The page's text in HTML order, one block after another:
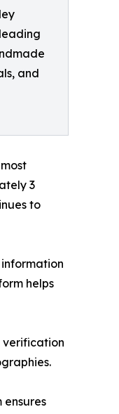
and
3
to
helps
verification